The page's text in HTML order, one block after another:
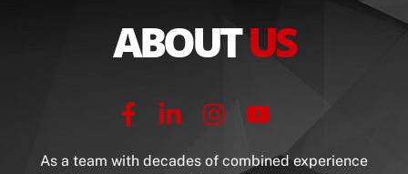
ABOUTUS
As a team with decades of combined experience